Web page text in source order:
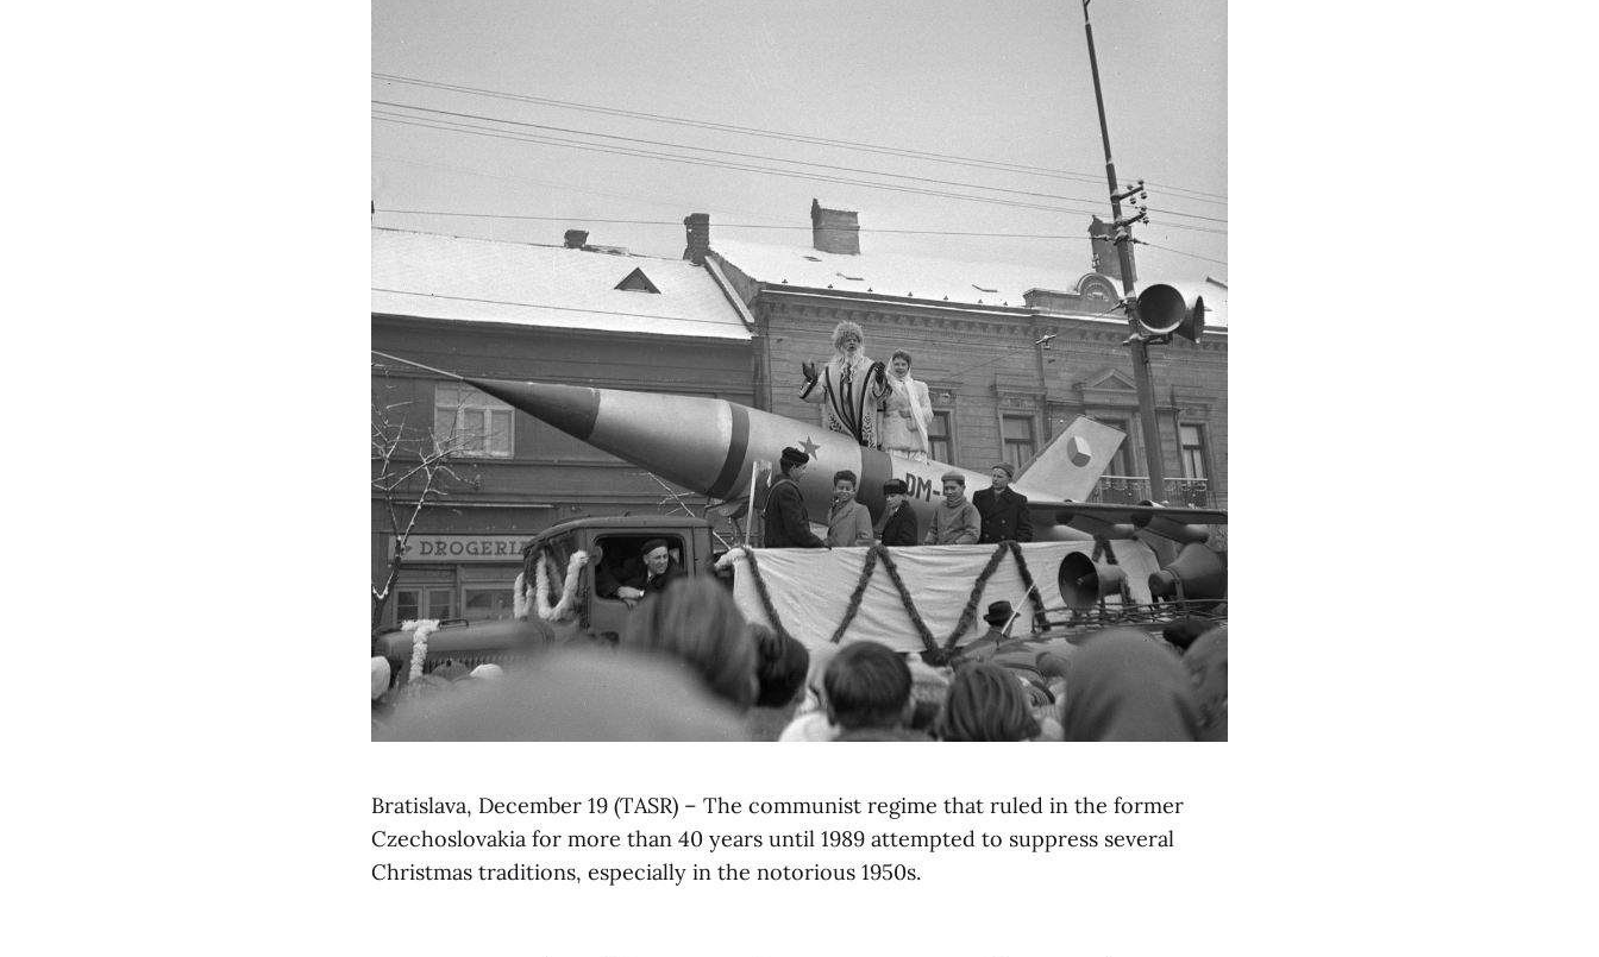
Bratislava, December 19 (TASR) – The communist regime that ruled in the former
Czechoslovakia for more than 40 years until 1989 attempted to suppress several
Christmas traditions, especially in the notorious 1950s.